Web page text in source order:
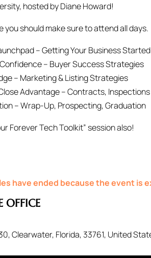
hosted by Diane Howard!
you should make sure to attend all days.
– Getting Your Business Started
– Buyer Success Strategies
– Marketing & Listing Strategies
Advantage – Contracts, Inspections
– Wrap-Up, Prospecting, Graduation
Forever Tech Toolkit” session also!
have ended because the event is
OFFICE
Clearwater, Florida, 33761, United